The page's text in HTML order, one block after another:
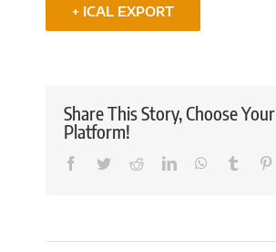
+ ICAL EXPORT
Share This Story, Choose Your
Platform!
Facebook
TwitterRedditLinkedInWhatsApp
Tumblr